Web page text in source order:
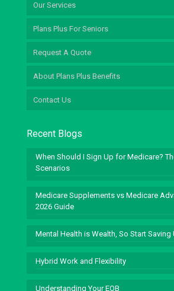
Our Services
Plans Plus For Seniors
Request A Quote
About Plans Plus Benefits
Contact Us
Recent Blogs
When Should I Sign Up for Medicare?
Scenarios
Medicare Supplements vs Medicare
2026 Guide
Mental Health is Wealth, So Start Saving
Hybrid Work and Flexibility
Understanding Your EOB